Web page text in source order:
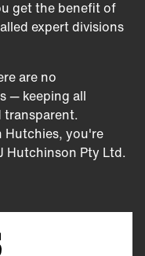
get the benefit of
expert divisions
are no
— keeping all
transparent.
Hutchies, you're
Hutchinson Pty Ltd.